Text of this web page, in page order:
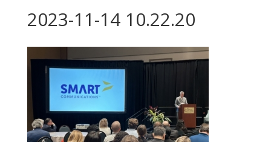
2023-11-14 10.22.20